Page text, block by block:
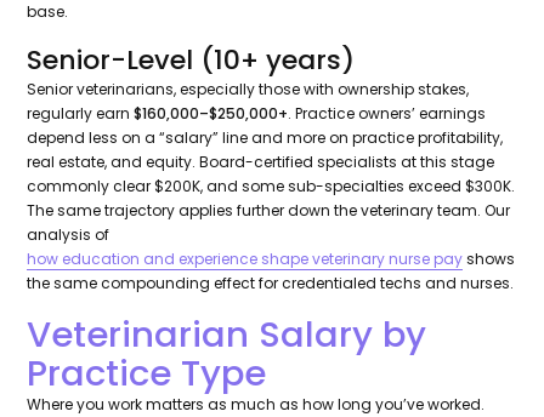
base.
Senior-Level (10+ years)
Senior veterinarians, especially those with ownership stakes,
regularly earn$160,000–$250,000+. Practice owners’ earnings
depend less on a “salary” line and more on practice profitability,
real estate, and equity. Board-certified specialists at this stage
commonly clear $200K, and some sub-specialties exceed $300K.
The same trajectory applies further down the veterinary team. Our
analysis of
how education and experience shape veterinary nurse payshows
the same compounding effect for credentialed techs and nurses.
Veterinarian Salary by
Practice Type
Where you work matters as much as how long you’ve worked.